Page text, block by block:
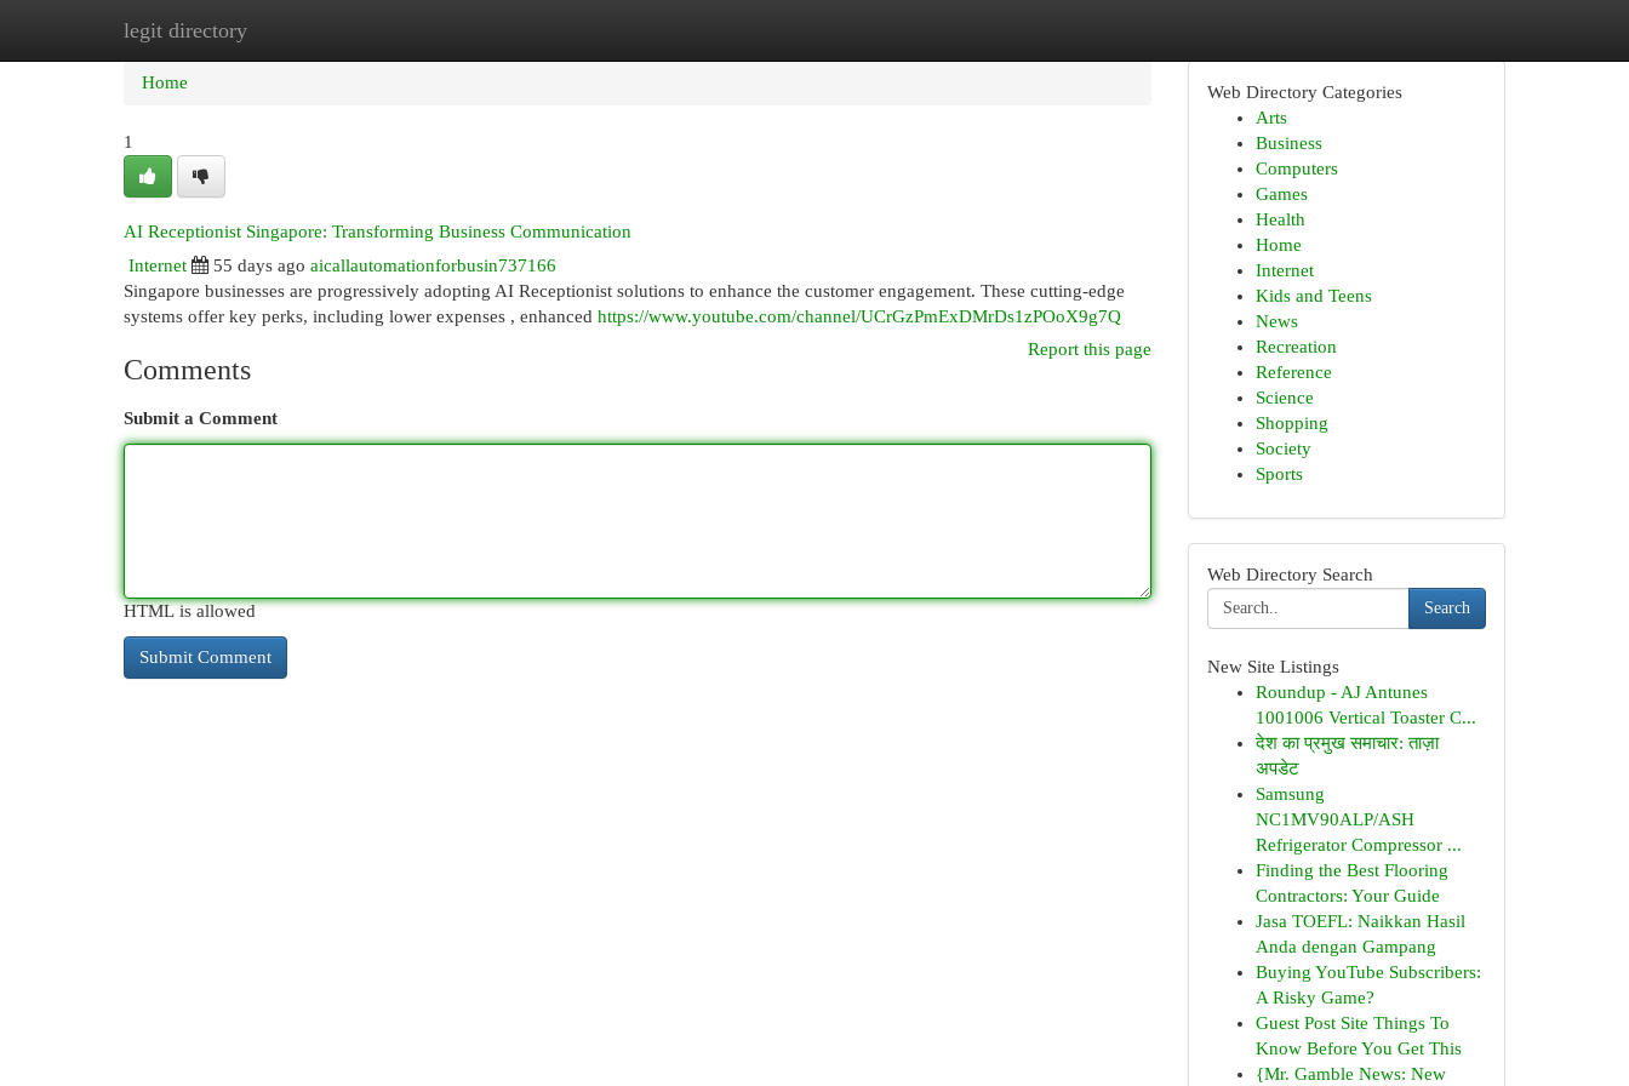
legit directory
Home New Site Listings
Home
1
AI Receptionist Singapore: Transforming Business Communication
Internet
55 days ago aicallautomationforbusin737166
Singapore businesses are progressively adopting AI Receptionist solutions to enhance the customer engagement. These cutting-edge
systems offer key perks, including lower expenses , enhanced https://www.youtube.com/channel/UCrGzPmExDMrDs1zPOoX9g7Q
Report this page
Comments
Submit a Comment
HTML is allowed
Web Directory Categories
Arts
Business
Computers
Games
Health
Home
Internet
Kids and Teens
News
Recreation
Reference
Science
Shopping
Society
Sports
Web Directory Search
Search
New Site Listings
Roundup - AJ Antunes
1001006 Vertical Toaster C...
देश का प्रमुख समाचार: ताज़ा
अपडेट
Samsung
NC1MV90ALP/ASH
Refrigerator Compressor ...
Finding the Best Flooring
Contractors: Your Guide
Jasa TOEFL: Naikkan Hasil
Anda dengan Gampang
Buying YouTube Subscribers:
A Risky Game?
Guest Post Site Things To
Know Before You Get This
{Mr. Gamble News: New